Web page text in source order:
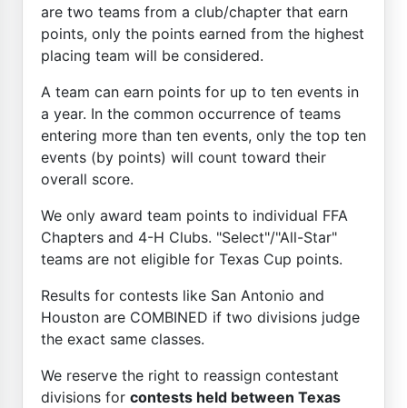
are two teams from a club/chapter that earn
points, only the points earned from the highest
placing team will be considered.
A team can earn points for up to ten events in
a year. In the common occurrence of teams
entering more than ten events, only the top ten
events (by points) will count toward their
overall score.
We only award team points to individual FFA
Chapters and 4-H Clubs. "Select"/"All-Star"
teams are not eligible for Texas Cup points.
Results for contests like San Antonio and
Houston are COMBINED if two divisions judge
the exact same classes.
We reserve the right to reassign contestant
divisions for contests held between Texas